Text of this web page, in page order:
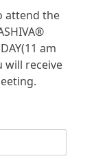
attend the
am
will receive